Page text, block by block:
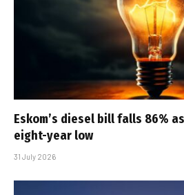
Eskom’s diesel bill falls 86%
eight-year low
31 July 2026